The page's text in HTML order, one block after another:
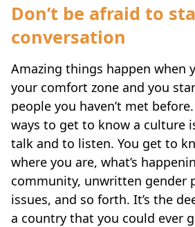
Don’t be afraid to
conversation
Amazing things happen when
your comfort zone and you
people you haven’t met
ways to get to know a culture
talk and to listen. You get to
where you are, what’s
community, unwritten gender
issues, and so forth. It’s the
a country that you could ever